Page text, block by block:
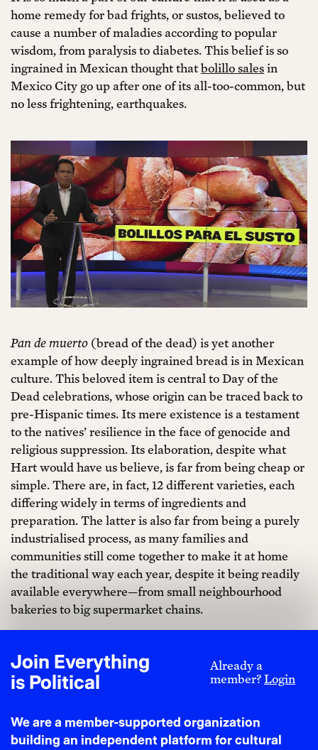
Join Everything
is Political
Already a
member?Login
We are a member-supported organization
building an independent platform for cultural
home remedy for bad frights, or sustos, believed to
cause a number of maladies according to popular
wisdom, from paralysis to diabetes. This belief is so
ingrained in Mexican thought thatbolillo salesin
Mexico City go up after one of its all-too-common, but
no less frightening, earthquakes.
Pan de muerto (bread of the dead) is yet another
example of how deeply ingrained bread is in Mexican
culture. This beloved item is central to Day of the
Dead celebrations, whose origin can be traced back to
pre-Hispanic times. Its mere existence is a testament
to the natives’ resilience in the face of genocide and
religious suppression. Its elaboration, despite what
Hart would have us believe, is far from being cheap or
simple. There are, in fact, 12 different varieties, each
differing widely in terms of ingredients and
preparation. The latter is also far from being a purely
industrialised process, as many families and
communities still come together to make it at home
the traditional way each year, despite it being readily
available everywhere—from small neighbourhood
bakeries to big supermarket chains.
wealthier newcomers displace the local population of
cities) being a very real issue affecting Mexico’s major
cities, Hart’s comments are not to be taken lightly in
Mexico City. Rather, it begs the question as to whether
Mexicans should be expected to finance a foreign